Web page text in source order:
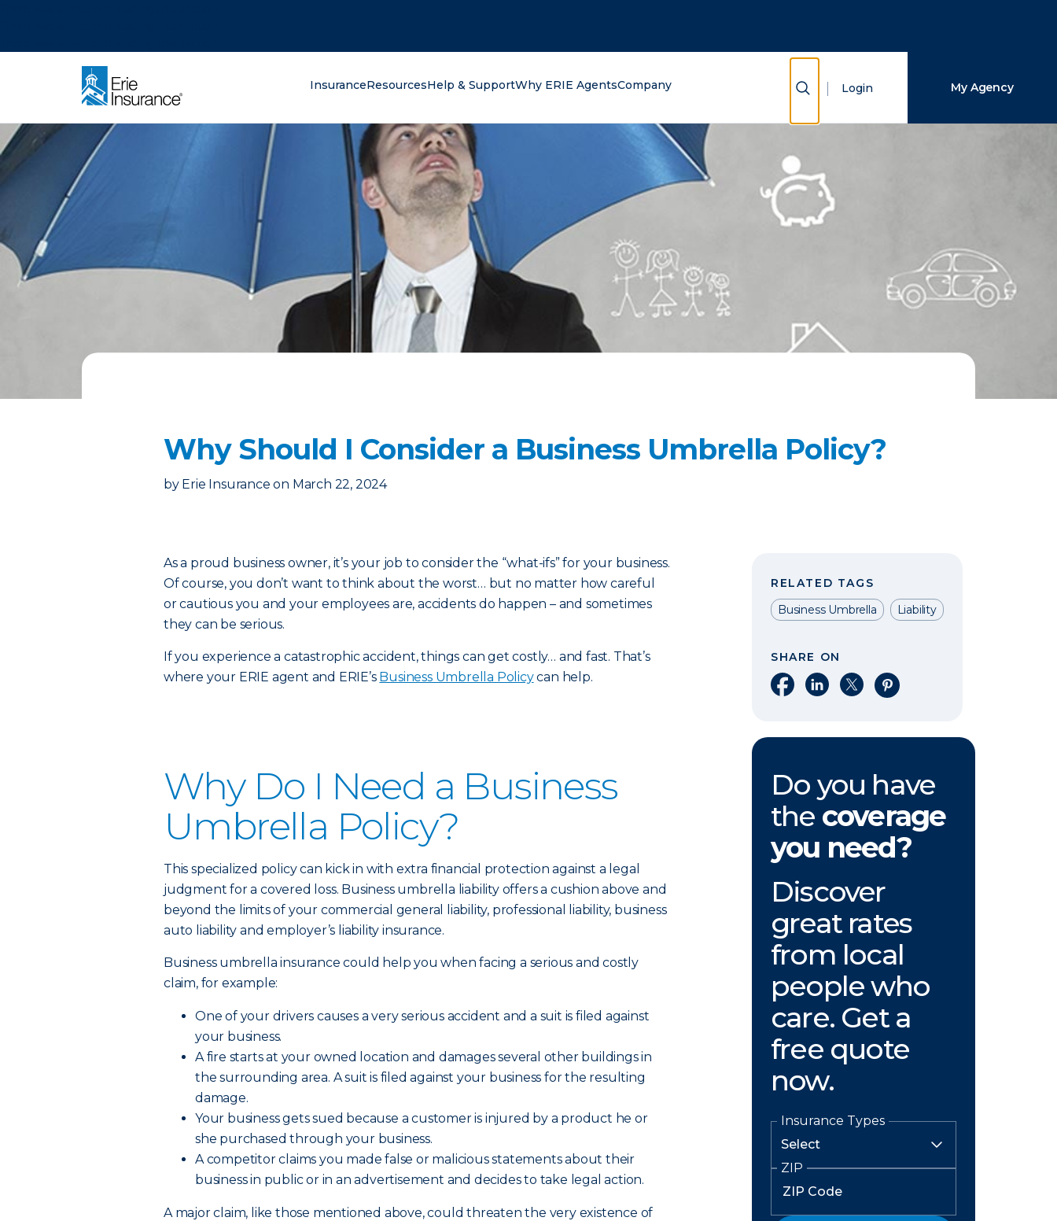
InsuranceResourcesHelp & SupportWhy ERIE AgentsCompany Show Search
Login My Agency
Why Should I Consider a Business Umbrella Policy?
by Erie Insurance on March 22, 2024
As a proud business owner, it’s your job to consider the “what-ifs” for your business.
Of course, you don’t want to think about the worst… but no matter how careful
or cautious you and your employees are, accidents do happen – and sometimes
they can be serious.
If you experience a catastrophic accident, things can get costly… and fast. That’s
where your ERIE agent and ERIE’s Business Umbrella Policycan help.
Why Do I Need a Business
Umbrella Policy?
This specialized policy can kick in with extra financial protection against a legal
judgment for a covered loss. Business umbrella liability offers a cushion above and
beyond the limits of your commercial general liability, professional liability, business
auto liability and employer’s liability insurance.
Business umbrella insurance could help you when facing a serious and costly
claim, for example:
One of your drivers causes a very serious accident and a suit is filed against
your business.
A fire starts at your owned location and damages several other buildings in
the surrounding area. A suit is filed against your business for the resulting
damage.
Your business gets sued because a customer is injured by a product he or
she purchased through your business.
A competitor claims you made false or malicious statements about their
business in public or in an advertisement and decides to take legal action.
A major claim, like those mentioned above, could threaten the very existence of
RELATED TAGS
Business Umbrella
Liability
SHARE ON
Share on Facebook
Share on LinkedIn
Share on XShare on Pinterest
Do you have
the coverage
you need?
Discover
great rates
from local
people who
care. Get a
free quote
now.
Insurance Types
ZIP